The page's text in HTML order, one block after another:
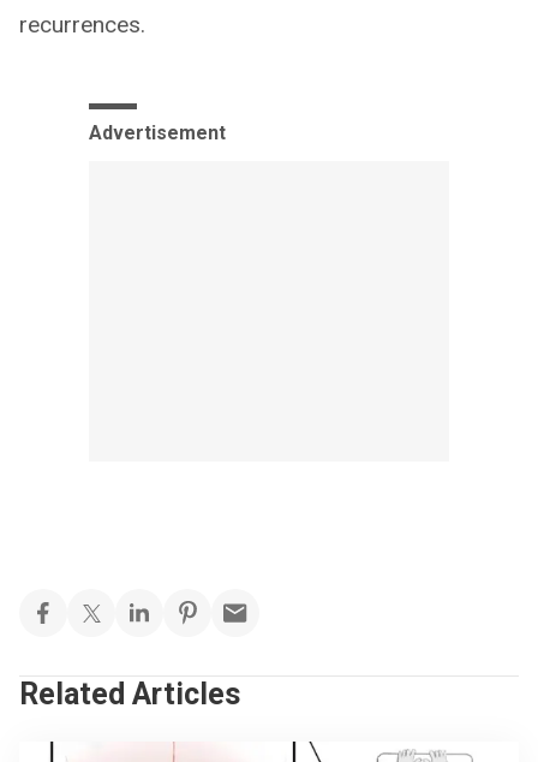
recurrences.
Advertisement
Related Articles